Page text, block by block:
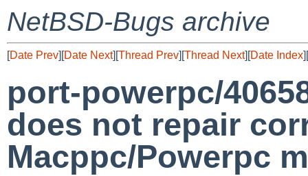
NetBSD-Bugs archive
[Date Prev][Date Next][Thread Prev][Thread Next][Date Index][
port-powerpc/
does not repair
Macppc/Powerpc